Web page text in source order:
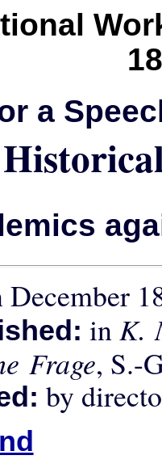
a
December
inK.
Frage, S.-
by